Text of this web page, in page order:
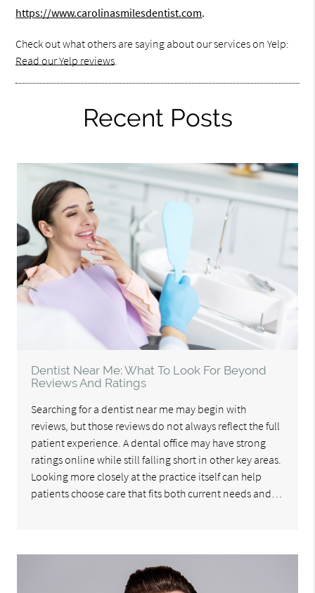
https://www.carolinasmilesdentist.com.
Check out what others are saying about our services on Yelp:
Read our Yelp reviews.
Recent Posts
Dentist Near Me: What To Look For Beyond
Reviews And Ratings
Searching for a dentist near me may begin with
reviews, but those reviews do not always reflect the full
patient experience. A dental office may have strong
ratings online while still falling short in other key areas.
Looking more closely at the practice itself can help
patients choose care that fits both current needs and…